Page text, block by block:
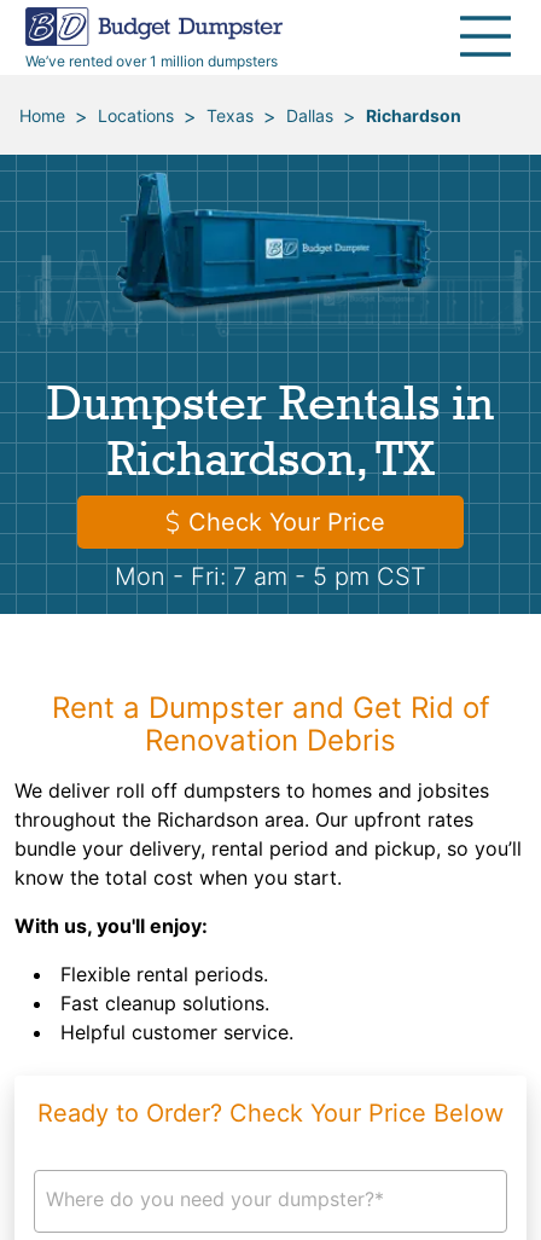
We’ve rented over 1 million dumpsters
40 Yard Dumpsters
All Service Areas
Renovation Debris Removal
Moving and Junk Removal
Roofing
Concrete Disposal
Landscaping
Demolition
Appliances
Furniture
Mattresses
Yard Waste
Dirt
Concrete
Shingles
Bricks
Dumpster Permits
Blog
Media Room
Budget Dumpster Company
Home > Locations > Texas > Dallas > Richardson
Dumpster Rentals in
Richardson, TX
Check Your Price
Mon - Fri: 7 am - 5 pm CST
Rent a Dumpster and Get Rid of
Renovation Debris
We deliver roll off dumpsters to homes and jobsites
throughout the Richardson area. Our upfront rates
bundle your delivery, rental period and pickup, so you’ll
know the total cost when you start.
With us, you'll enjoy:
Flexible rental periods.
Fast cleanup solutions.
Helpful customer service.
Ready to Order? Check Your Price Below
Where do you need your dumpster?*